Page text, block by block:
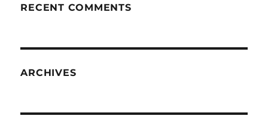
RECENT COMMENTS
ARCHIVES